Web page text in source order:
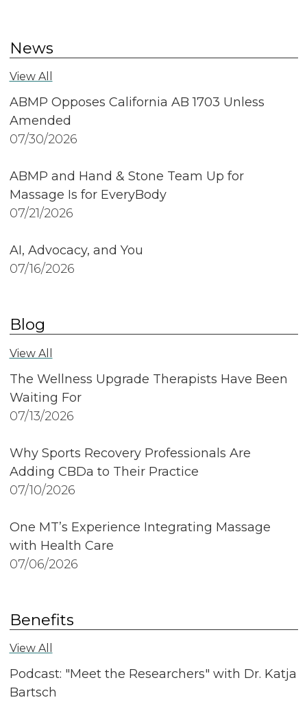
News
View All
ABMP Opposes California AB 1703 Unless
Amended
07/30/2026
ABMP and Hand & Stone Team Up for
Massage Is for EveryBody
07/21/2026
AI, Advocacy, and You
07/16/2026
Blog
View All
The Wellness Upgrade Therapists Have Been
Waiting For
07/13/2026
Why Sports Recovery Professionals Are
Adding CBDa to Their Practice
07/10/2026
One MT’s Experience Integrating Massage
with Health Care
07/06/2026
Benefits
View All
Podcast: "Meet the Researchers" with Dr. Katja
Bartsch